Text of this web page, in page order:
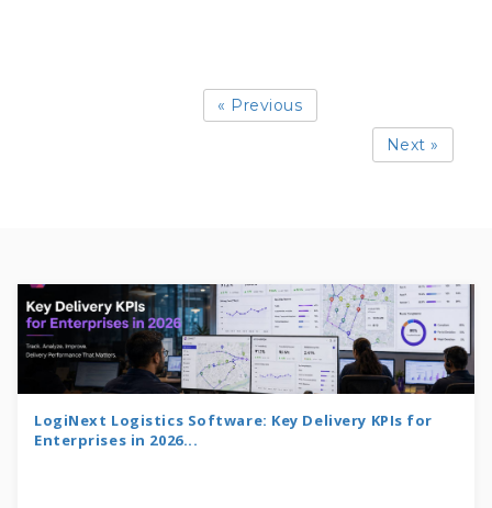
« Previous
Next »
LogiNext Logistics Software: Key Delivery KPIs for
Enterprises in 2026...